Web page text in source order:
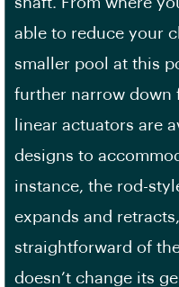
able to reduce your
smaller pool at this
further narrow down
linear actuators are
designs to
instance, the rod-
expands and
straightforward of
doesn’t change its